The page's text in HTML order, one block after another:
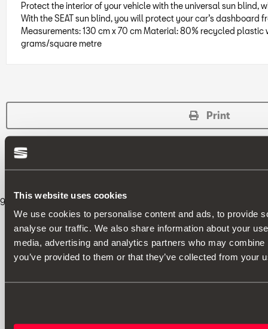
This website uses cookies
We use cookies to personalise content and ads, to provide
analyse our traffic. We also share information about your
media, advertising and analytics partners who may
you’ve provided to them or that they’ve collected from your
Protect the interior of your vehicle with the universal sun blind,
With the SEAT sun blind, you will protect your car’s dashboard
Measurements: 130 cm x 70 cm Material: 80% recycled
grams/square metre
Print
* Before installing an accessory in your vehicle, please always read the
9 / 2026